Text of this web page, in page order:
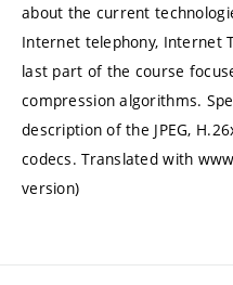
about the current
Internet telephony, Internet
last part of the course
compression algorithms.
description of the JPEG,
codecs. Translated with
version)